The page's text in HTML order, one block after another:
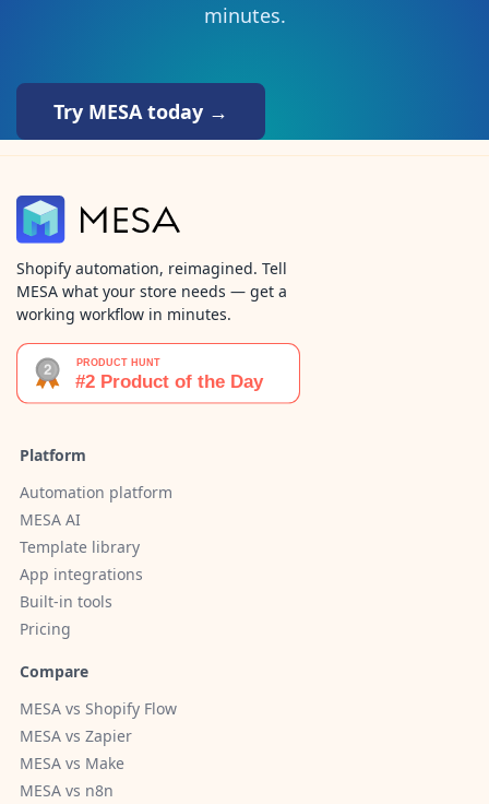
minutes.
Try MESA today →
Shopify automation, reimagined. Tell
MESA what your store needs — get a
working workflow in minutes.
Platform
Automation platform
MESA AI
Template library
App integrations
Built-in tools
Pricing
Compare
MESA vs Shopify Flow
MESA vs Zapier
MESA vs Make
MESA vs n8n